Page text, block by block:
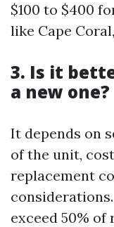
$100 to $400
like Cape
3. Is it
a new one?
It depends on
of the unit,
replacement
exceed 50% of